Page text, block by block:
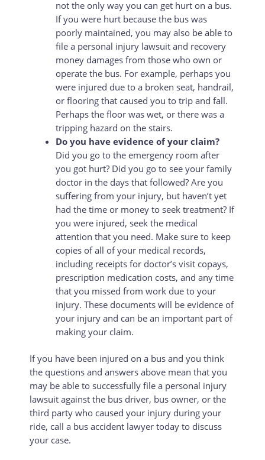
not the only way you can get hurt on a bus.
If you were hurt because the bus was
poorly maintained, you may also be able to
file a personal injury lawsuit and recovery
money damages from those who own or
operate the bus. For example, perhaps you
were injured due to a broken seat, handrail,
or flooring that caused you to trip and fall.
Perhaps the floor was wet, or there was a
tripping hazard on the stairs.
Do you have evidence of your claim?
Did you go to the emergency room after
you got hurt? Did you go to see your family
doctor in the days that followed? Are you
suffering from your injury, but haven’t yet
had the time or money to seek treatment? If
you were injured, seek the medical
attention that you need. Make sure to keep
copies of all of your medical records,
including receipts for doctor’s visit copays,
prescription medication costs, and any time
that you missed from work due to your
injury. These documents will be evidence of
your injury and can be an important part of
making your claim.
If you have been injured on a bus and you think
the questions and answers above mean that you
may be able to successfully file a personal injury
lawsuit against the bus driver, bus owner, or the
third party who caused your injury during your
ride, call a bus accident lawyer today to discuss
your case.